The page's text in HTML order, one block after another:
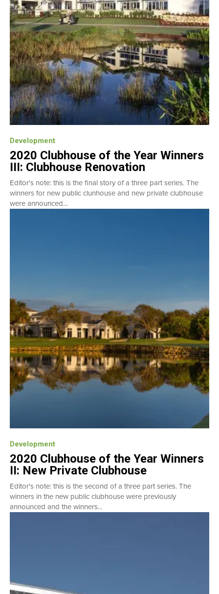
Development
2020 Clubhouse of the Year Winners
III: Clubhouse Renovation
Editor's note: this is the final story of a three part series. The
winners for new public clunhouse and new private clubhouse
were announced...
Development
2020 Clubhouse of the Year Winners
II: New Private Clubhouse
Editor's note: this is the second of a three part series. The
winners in the new public clubhouse were previously
announced and the winners...